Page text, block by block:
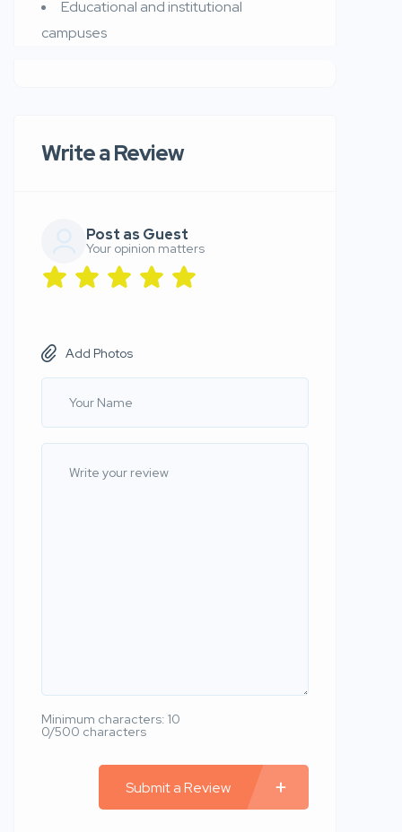
Educational and institutional
campuses
Write a Review
Post as Guest
Your opinion matters
Add Photos
Minimum characters: 10
0/500 characters
Submit a Review